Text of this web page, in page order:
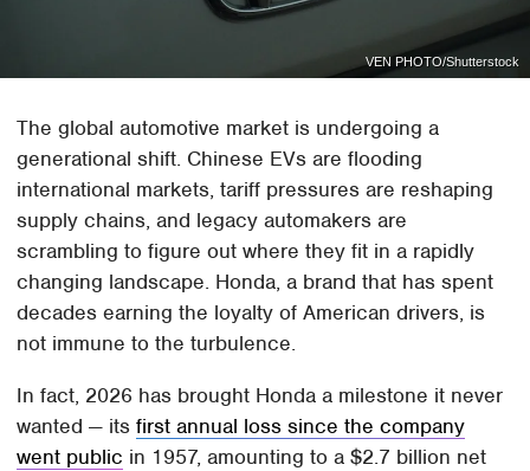
VEN PHOTO/Shutterstock
The global automotive market is undergoing a
generational shift. Chinese EVs are flooding
international markets, tariff pressures are reshaping
supply chains, and legacy automakers are
scrambling to figure out where they fit in a rapidly
changing landscape. Honda, a brand that has spent
decades earning the loyalty of American drivers, is
not immune to the turbulence.
In fact, 2026 has brought Honda a milestone it never
wanted — itsfirst annual loss since the company
went public in 1957, amounting to a $2.7 billion net